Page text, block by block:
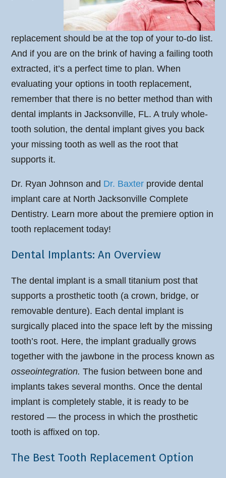
replacement should be at the top of your to-do list.
And if you are on the brink of having a failing tooth
extracted, it’s a perfect time to plan. When
evaluating your options in tooth replacement,
remember that there is no better method than with
dental implants in Jacksonville, FL. A truly whole-
tooth solution, the dental implant gives you back
your missing tooth as well as the root that
supports it.
Dr. Ryan Johnson and Dr. Baxter provide dental
implant care at North Jacksonville Complete
Dentistry. Learn more about the premiere option in
tooth replacement today!
Dental Implants: An Overview
The dental implant is a small titanium post that
supports a prosthetic tooth (a crown, bridge, or
removable denture). Each dental implant is
surgically placed into the space left by the missing
tooth’s root. Here, the implant gradually grows
together with the jawbone in the process known as
osseointegration.The fusion between bone and
implants takes several months. Once the dental
implant is completely stable, it is ready to be
restored — the process in which the prosthetic
tooth is affixed on top.
The Best Tooth Replacement Option